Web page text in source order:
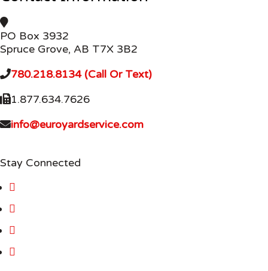
PO Box 3932
Spruce Grove, AB T7X 3B2
780.218.8134 (Call Or Text)
1.877.634.7626
info@euroyardservice.com
Stay Connected